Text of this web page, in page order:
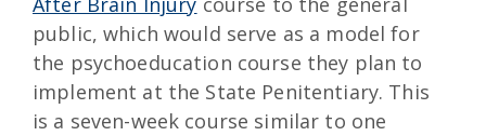
public, which would serve as a model for
the psychoeducation course they plan to
implement at the State Penitentiary. This
is a seven-week course similar to one